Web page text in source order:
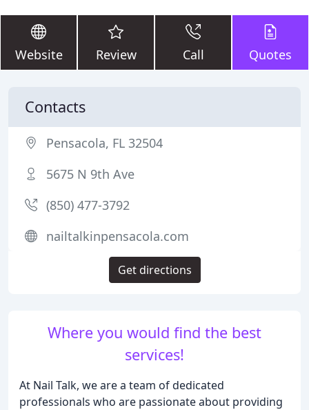
Website Review Call Quotes
Where you would find the best
services!
At Nail Talk, we are a team of dedicated
professionals who are passionate about providing
Contacts
Pensacola, FL 32504
5675 N 9th Ave
(850) 477-3792
nailtalkinpensacola.com
Get directions